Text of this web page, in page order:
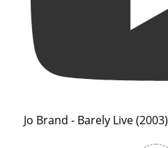
Jo Brand - Barely Live (2003)